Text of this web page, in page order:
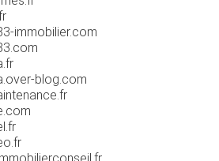
immobilier.com
blog.com